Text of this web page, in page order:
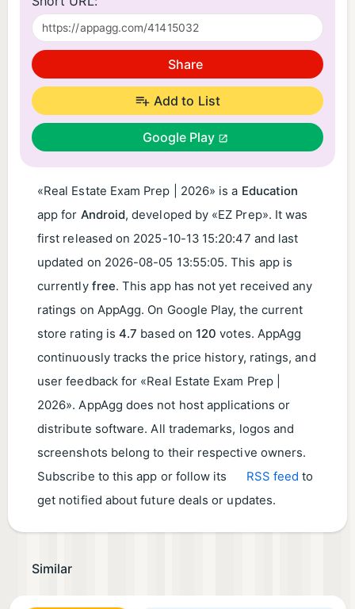
Share
Add to List
Google Play
«Real Estate Exam Prep | 2026» is a Education
app for Android, developed by «EZ Prep». It was
first released on 2025-10-13 15:20:47 and last
updated on 2026-08-05 13:55:05. This app is
currently free. This app has not yet received any
ratings on AppAgg. On Google Play, the current
store rating is4.7 based on120 votes. AppAgg
continuously tracks the price history, ratings, and
user feedback for «Real Estate Exam Prep |
2026». AppAgg does not host applications or
distribute software. All trademarks, logos and
screenshots belong to their respective owners.
Subscribe to this app or follow its
RSS feed to
get notified about future deals or updates.
Similar